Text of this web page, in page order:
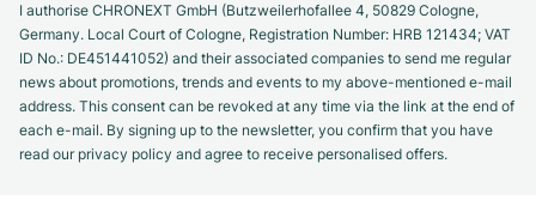
I authorise CHRONEXT GmbH (Butzweilerhofallee 4, 50829 Cologne,
Germany. Local Court of Cologne, Registration Number: HRB 121434; VAT
ID No.: DE451441052) and their associated companies to send me regular
news about promotions, trends and events to my above-mentioned e-mail
address. This consent can be revoked at any time via the link at the end of
each e-mail. By signing up to the newsletter, you confirm that you have
read our privacy policy and agree to receive personalised offers.